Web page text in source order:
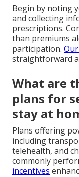
Begin by noting
and collecting
prescriptions.
than premiums
participation.
straightforward
What are
plans for
stay at
Plans offering
including
telehealth, and
commonly
incentives